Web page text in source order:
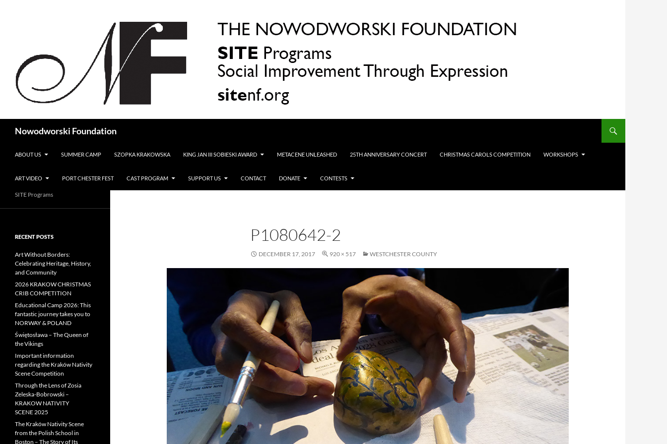
Nowodworski Foundation
ABOUT US
SUMMER CAMP SZOPKA KRAKOWSKA KING JAN III SOBIESKI AWARD METACENE UNLEASHED 25TH ANNIVERSARY CONCERT CHRISTMAS CAROLS COMPETITION WORKSHOPS
ART VIDEO PORT CHESTER FEST CAST PROGRAM SUPPORT US CONTACT DONATE CONTESTS
P1080642-2
DECEMBER 17, 2017 920 × 517 WESTCHESTER COUNTY
SITE Programs
RECENT POSTS
Art Without Borders:
Celebrating Heritage, History,
and Community
2026 KRAKOW CHRISTMAS
CRIB COMPETITION
Educational Camp 2026: This
fantastic journey takes you to
NORWAY & POLAND
Świętosława – The Queen of
the Vikings
Important information
regarding the Kraków Nativity
Scene Competition
Through the Lens of Zosia
Zeleska-Bobrowski –
KRAKOW NATIVITY
SCENE 2025
The Kraków Nativity Scene
from the Polish School in
Boston – The Story of Its